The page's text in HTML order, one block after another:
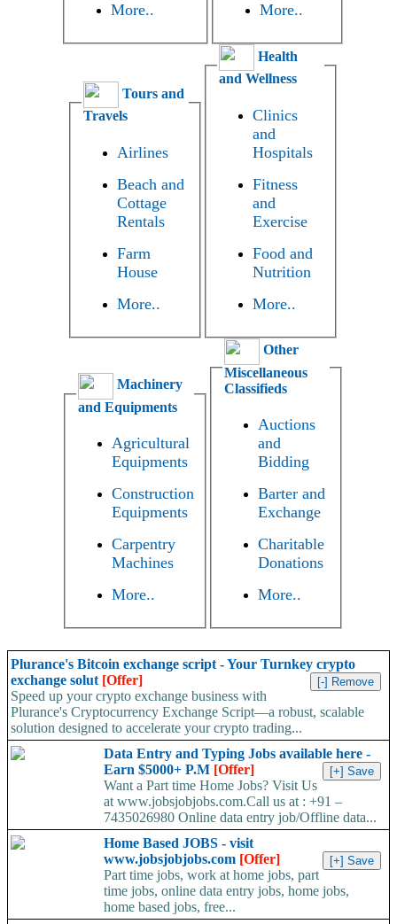
More..
More..
Tours and
Travels
Airlines
Beach and
Cottage
Rentals
Farm
House
More..
Health
and Wellness
Clinics
and
Hospitals
Fitness
and
Exercise
Food and
Nutrition
More..
Machinery
and Equipments
Agricultural
Equipments
Construction
Equipments
Carpentry
Machines
More..
Other
Miscellaneous
Classifieds
Auctions
and
Bidding
Barter and
Exchange
Charitable
Donations
More..
Plurance's Bitcoin exchange script - Your Turnkey crypto
exchange solut [Offer]
Speed up your crypto exchange business with
Plurance's Cryptocurrency Exchange Script—a robust, scalable
solution designed to accelerate your crypto trading...
Data Entry and Typing Jobs available here -
Earn $5000+ P.M [Offer]
Want a Part time Home Jobs? Visit Us
at www.jobsjobjobs.com.Call us at : +91 –
7435026980 Online data entry job/Offline data...
Home Based JOBS - visit
www.jobsjobjobs.com [Offer]
Part time jobs, work at home jobs, part
time jobs, online data entry jobs, home jobs,
home based jobs, free...